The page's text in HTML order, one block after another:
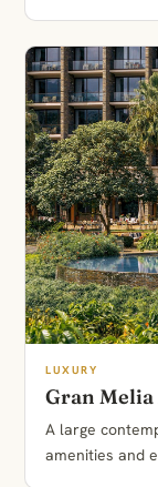
LUXURY
Gran
A large
amenities and